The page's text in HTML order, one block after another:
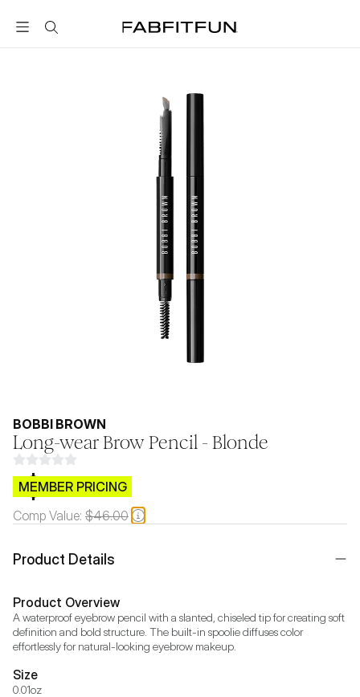
FabFitFun
BOBBI BROWN
Long-wear Brow Pencil - Blonde
$CB.99
MEMBER PRICING
Comp Value: $46.00
Product Details
Product Overview
A waterproof eyebrow pencil with a slanted, chiseled tip for creating soft
definition and bold structure. The built-in spoolie diffuses color
effortlessly for natural-looking eyebrow makeup.
Size
0.01oz